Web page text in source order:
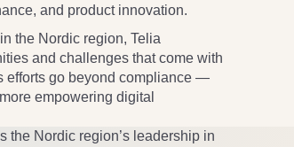
and product innovation.
the Nordic region, Telia
and challenges that come with
efforts go beyond compliance —
empowering digital
the Nordic region’s leadership in